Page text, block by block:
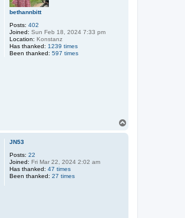
bethannbitt
Posts: 402
Joined: Sun Feb 18, 2024 7:33 pm
Location: Konstanz
Has thanked: 1239 times
Been thanked: 597 times
JN53
Posts: 22
Joined: Fri Mar 22, 2024 2:02 am
Has thanked: 47 times
Been thanked: 27 times